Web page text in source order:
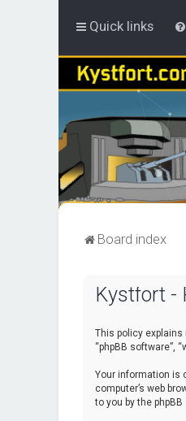
Quick links
Board index
Kystfort -
This policy explains
“phpBB software”,
Your information is
computer’s web
to you by the